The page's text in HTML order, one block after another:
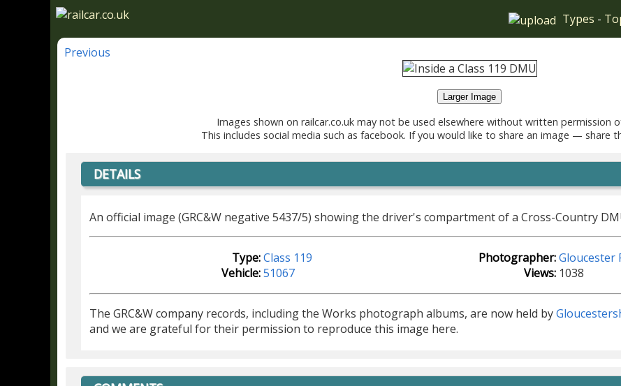
Types -
Previous
Larger Image
Images shown on railcar.co.uk may not be used elsewhere without written permission
This includes social media such as facebook. If you would like to share an image — share
DETAILS
An official image (GRC&W negative 5437/5) showing the driver's compartment of a Cross-Country
Type:Class 119
Vehicle:51067
Photographer:Gloucester
Views: 1038
The GRC&W company records, including the Works photograph albums, are now held by
and we are grateful for their permission to reproduce this image here.